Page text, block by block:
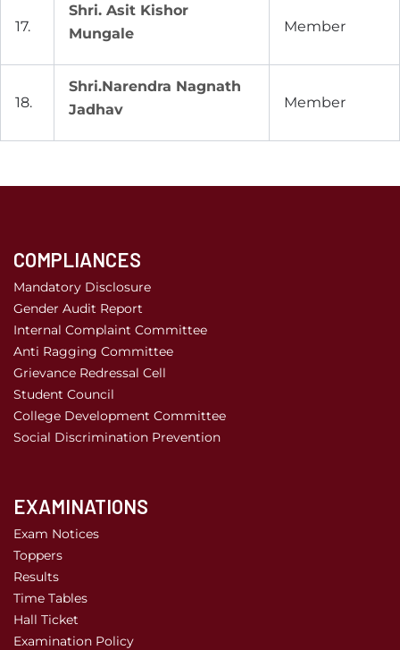
17.
Shri. Asit Kishor
Mungale
Member
18.
Shri.Narendra Nagnath
Jadhav
Member
COMPLIANCES
Mandatory Disclosure
Gender Audit Report
Internal Complaint Committee
Anti Ragging Committee
Grievance Redressal Cell
Student Council
College Development Committee
Social Discrimination Prevention
EXAMINATIONS
Exam Notices
Toppers
Results
Time Tables
Hall Ticket
Examination Policy